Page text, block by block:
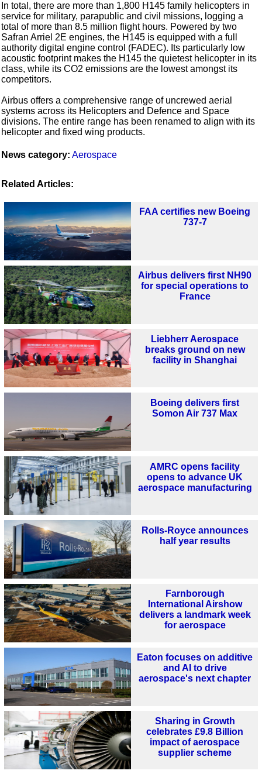
In total, there are more than 1,800 H145 family helicopters in
service for military, parapublic and civil missions, logging a
total of more than 8.5 million flight hours. Powered by two
Safran Arriel 2E engines, the H145 is equipped with a full
authority digital engine control (FADEC). Its particularly low
acoustic footprint makes the H145 the quietest helicopter in its
class, while its CO2 emissions are the lowest amongst its
competitors.
Airbus offers a comprehensive range of uncrewed aerial
systems across its Helicopters and Defence and Space
divisions. The entire range has been renamed to align with its
helicopter and fixed wing products.
News category: Aerospace
Related Articles:
FAA certifies new Boeing
737-7
Airbus delivers first NH90
for special operations to
France
Liebherr Aerospace
breaks ground on new
facility in Shanghai
Boeing delivers first
Somon Air 737 Max
AMRC opens facility
opens to advance UK
aerospace manufacturing
Rolls-Royce announces
half year results
Farnborough
International Airshow
delivers a landmark week
for aerospace
Eaton focuses on additive
and AI to drive
aerospace's next chapter
Sharing in Growth
celebrates £9.8 Billion
impact of aerospace
supplier scheme